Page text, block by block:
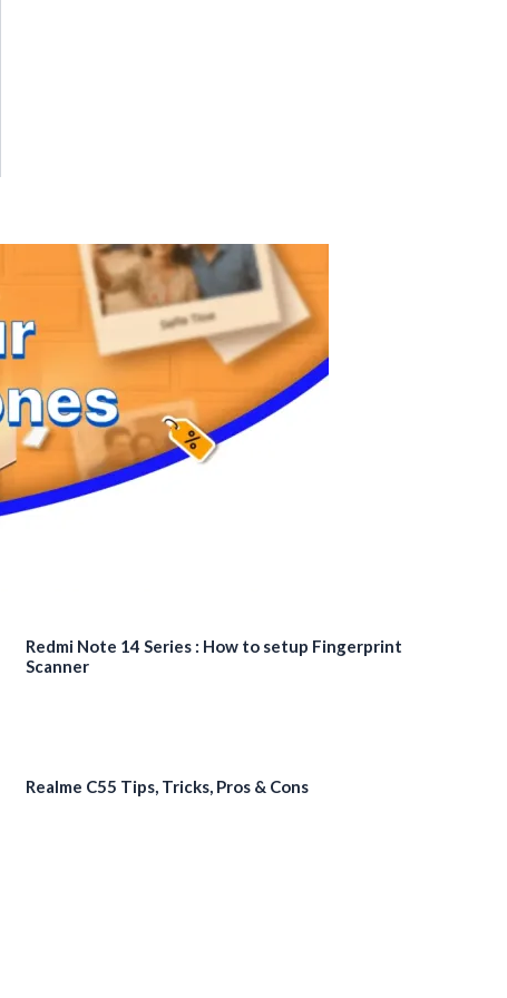
Redmi Note 14 Series : How to setup Fingerprint
Scanner
Realme C55 Tips, Tricks, Pros & Cons